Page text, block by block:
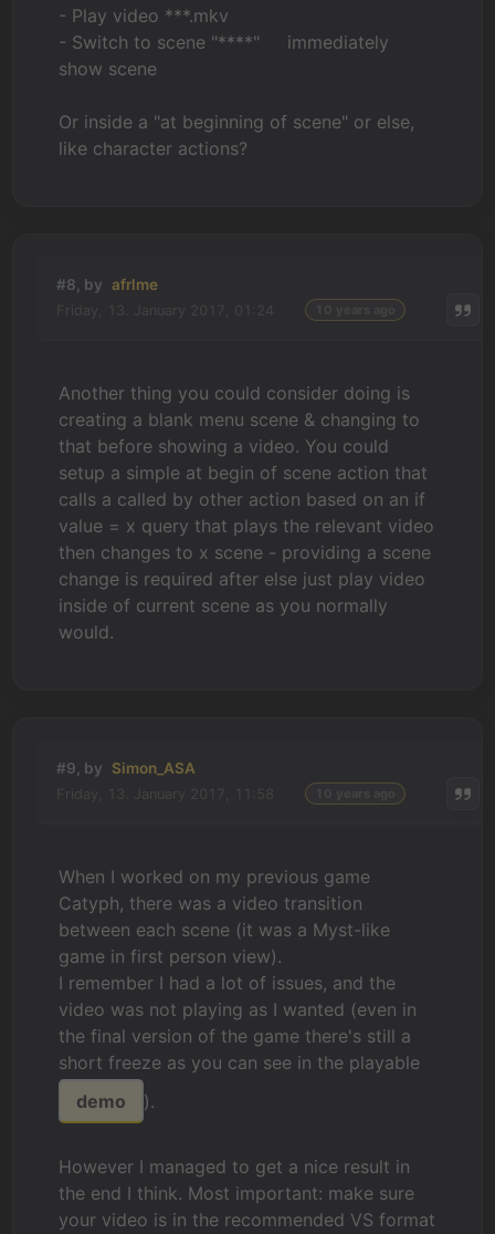
- Play video ***.mkv
- Switch to scene "****" immediately
show scene
Or inside a "at beginning of scene" or else,
like character actions?
#8, by afrlme
Another thing you could consider doing is
creating a blank menu scene & changing to
that before showing a video. You could
setup a simple at begin of scene action that
calls a called by other action based on an if
value = x query that plays the relevant video
then changes to x scene - providing a scene
change is required after else just play video
inside of current scene as you normally
would.
#9, by Simon_ASA
When I worked on my previous game
Catyph, there was a video transition
between each scene (it was a Myst-like
game in first person view).
I remember I had a lot of issues, and the
video was not playing as I wanted (even in
the final version of the game there's still a
short freeze as you can see in the playable
demo
).
However I managed to get a nice result in
the end I think. Most important: make sure
your video is in the recommended VS format